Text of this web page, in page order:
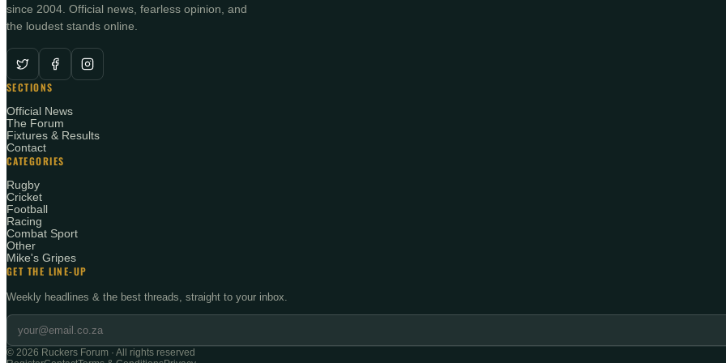
since 2004. Official news, fearless opinion, and
the loudest stands online.
SECTIONS
Official News
The Forum
Fixtures & Results
Contact
CATEGORIES
Rugby
Cricket
Football
Racing
Combat Sport
Other
Mike's Gripes
GET THE LINE-UP
Weekly headlines & the best threads, straight to your inbox.
© 2026 Ruckers Forum · All rights reserved